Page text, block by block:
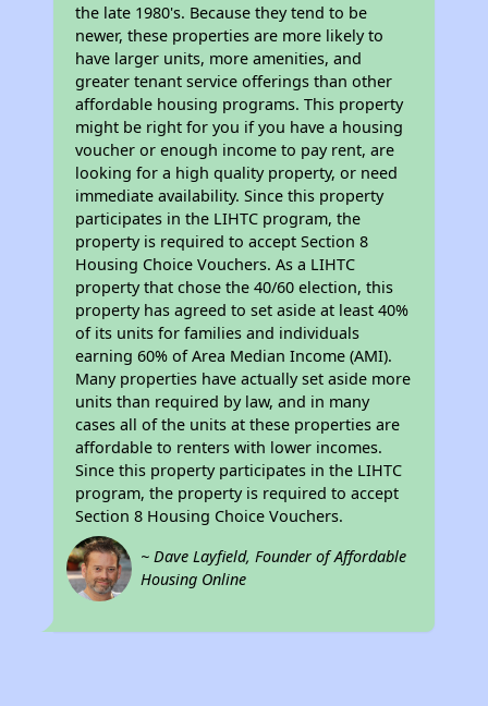
the late 1980's. Because they tend to be
newer, these properties are more likely to
have larger units, more amenities, and
greater tenant service offerings than other
affordable housing programs. This property
might be right for you if you have a housing
voucher or enough income to pay rent, are
looking for a high quality property, or need
immediate availability. Since this property
participates in the LIHTC program, the
property is required to accept Section 8
Housing Choice Vouchers. As a LIHTC
property that chose the 40/60 election, this
property has agreed to set aside at least 40%
of its units for families and individuals
earning 60% of Area Median Income (AMI).
Many properties have actually set aside more
units than required by law, and in many
cases all of the units at these properties are
affordable to renters with lower incomes.
Since this property participates in the LIHTC
program, the property is required to accept
Section 8 Housing Choice Vouchers.
~ Dave Layfield, Founder of Affordable
Housing Online